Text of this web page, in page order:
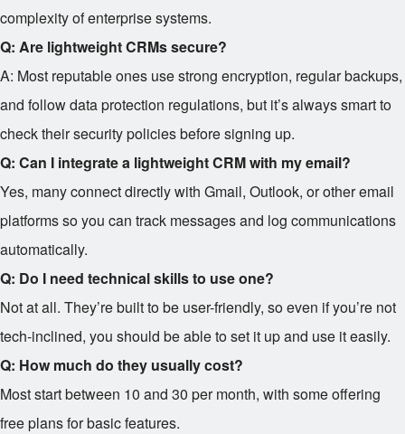
complexity of enterprise systems.
Q: Are lightweight CRMs secure?
A: Most reputable ones use strong encryption, regular backups,
and follow data protection regulations, but it’s always smart to
check their security policies before signing up.
Q: Can I integrate a lightweight CRM with my email?
Yes, many connect directly with Gmail, Outlook, or other email
platforms so you can track messages and log communications
automatically.
Q: Do I need technical skills to use one?
Not at all. They’re built to be user-friendly, so even if you’re not
tech-inclined, you should be able to set it up and use it easily.
Q: How much do they usually cost?
Most start between 10 and 30 per month, with some offering
free plans for basic features.